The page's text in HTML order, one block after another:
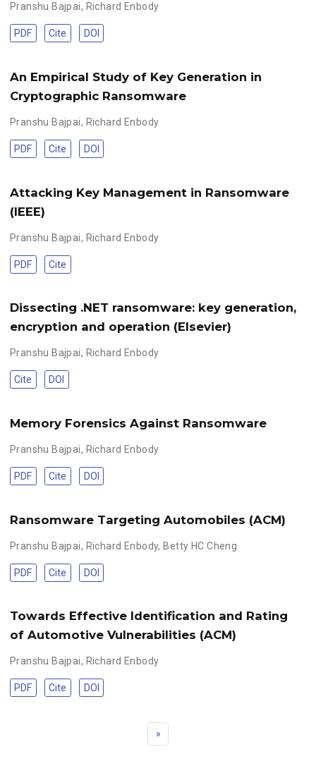
Pranshu Bajpai, Richard Enbody
PDF Cite DOI
An Empirical Study of Key Generation in
Cryptographic Ransomware
Pranshu Bajpai, Richard Enbody
PDF Cite DOI
Attacking Key Management in Ransomware
(IEEE)
Pranshu Bajpai, Richard Enbody
PDF Cite
Dissecting .NET ransomware: key generation,
encryption and operation (Elsevier)
Pranshu Bajpai, Richard Enbody
Cite DOI
Memory Forensics Against Ransomware
Pranshu Bajpai, Richard Enbody
PDF Cite DOI
Ransomware Targeting Automobiles (ACM)
Pranshu Bajpai, Richard Enbody, Betty HC Cheng
PDF Cite DOI
Towards Effective Identification and Rating
of Automotive Vulnerabilities (ACM)
Pranshu Bajpai, Richard Enbody
PDF Cite DOI
»